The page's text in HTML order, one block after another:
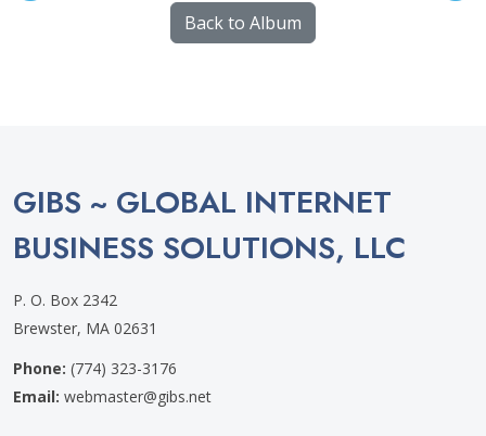
Back to Album
GIBS ~ GLOBAL INTERNET
BUSINESS SOLUTIONS, LLC
P. O. Box 2342
Brewster, MA 02631
Phone: (774) 323-3176
Email: webmaster@gibs.net